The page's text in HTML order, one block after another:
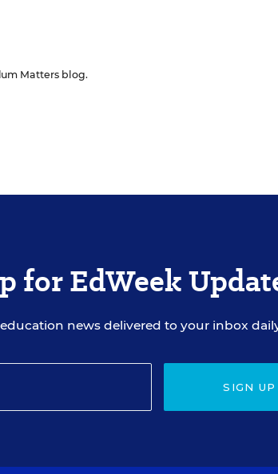
Matters blog.
for EdWeek
news delivered to your inbox
SIGN UP